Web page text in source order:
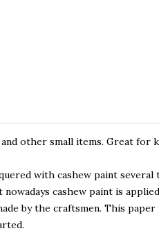
other small items. Great for
with cashew paint
cashew paint is
by the craftsmen. This